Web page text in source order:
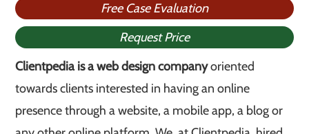
Free Case Evaluation
Request Price
Clientpedia is a web design companyoriented
towards clients interested in having an online
presence through a website, a mobile app, a blog or